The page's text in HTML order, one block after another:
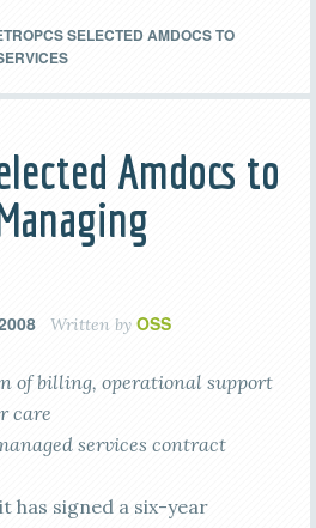
SELECTED AMDOCS TO
Amdocs to
Written by OSS
of billing, operational support
care
services contract
has signed a six-year